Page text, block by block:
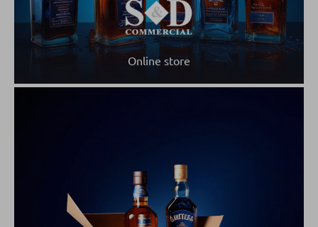
Online store